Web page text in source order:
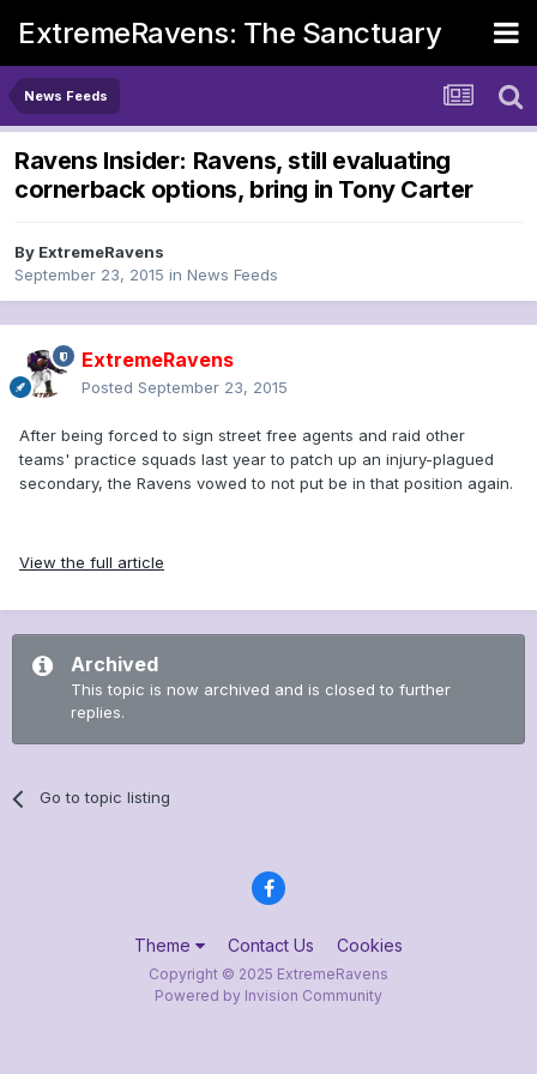
ExtremeRavens: The Sanctuary
News Feeds
Ravens Insider: Ravens, still evaluating
cornerback options, bring in Tony Carter
By ExtremeRavens
September 23, 2015 in News Feeds
ExtremeRavens
Posted September 23, 2015
After being forced to sign street free agents and raid other
teams' practice squads last year to patch up an injury-plagued
secondary, the Ravens vowed to not put be in that position again.
View the full article
Archived
This topic is now archived and is closed to further
replies.
Go to topic listing
Theme Contact Us Cookies
Copyright © 2025 ExtremeRavens
Powered by Invision Community